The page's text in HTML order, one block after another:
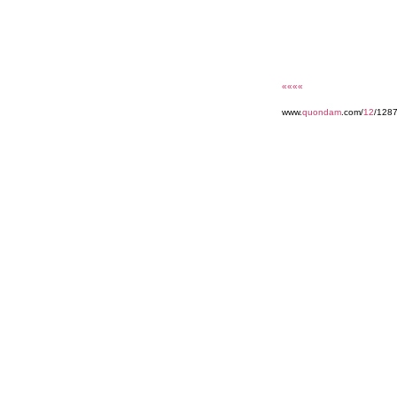
««««
www.quondam .com/12/